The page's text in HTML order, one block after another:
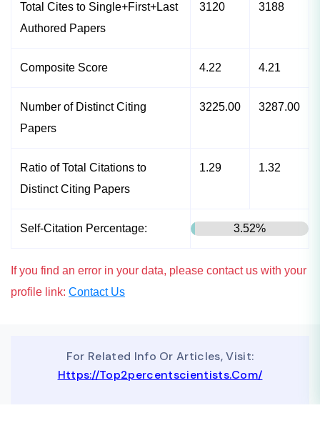
Total Cites to Single+First+Last
Authored Papers
3120 3188
Composite Score 4.22 4.21
Number of Distinct Citing
Papers
3225.00 3287.00
Ratio of Total Citations to
Distinct Citing Papers
1.29 1.32
Self-Citation Percentage: 3.52%
If you find an error in your data, please contact us with your
profile link: Contact Us
For Related Info Or Articles, Visit:
Https://top2percentscientists.com/